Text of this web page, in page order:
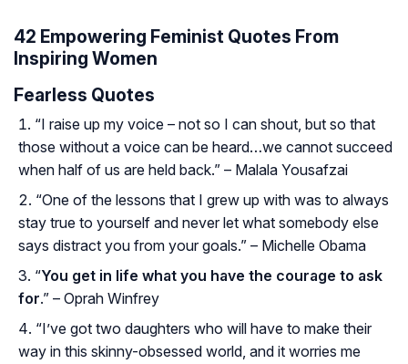
42 Empowering Feminist Quotes From
Inspiring Women
Fearless Quotes
“I raise up my voice – not so I can shout, but so that
those without a voice can be heard…we cannot succeed
when half of us are held back.” – Malala Yousafzai
“One of the lessons that I grew up with was to always
stay true to yourself and never let what somebody else
says distract you from your goals.” – Michelle Obama
“You get in life what you have the courage to ask
for.” – Oprah Winfrey
“I’ve got two daughters who will have to make their
way in this skinny-obsessed world, and it worries me